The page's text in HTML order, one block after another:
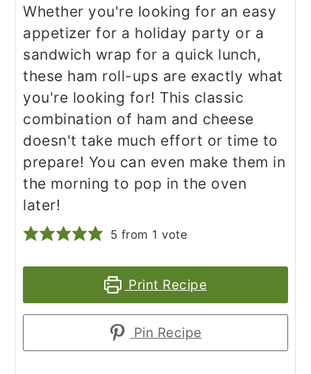
Whether you're looking for an easy
appetizer for a holiday party or a
sandwich wrap for a quick lunch,
these ham roll-ups are exactly what
you're looking for! This classic
combination of ham and cheese
doesn't take much effort or time to
prepare! You can even make them in
the morning to pop in the oven
later!
5 from 1 vote
Print Recipe
Pin Recipe